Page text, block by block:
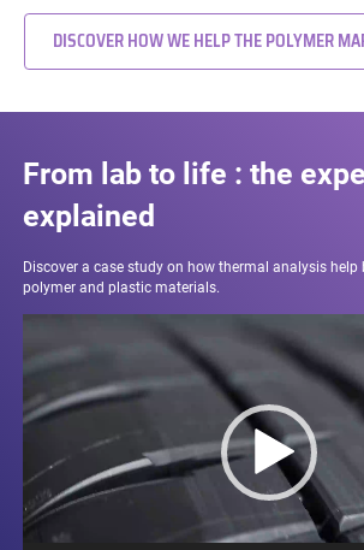
DISCOVER HOW WE HELP THE POLYMER
From lab to life : the
explained
Discover a case study on how thermal analysis help
polymer and plastic materials.